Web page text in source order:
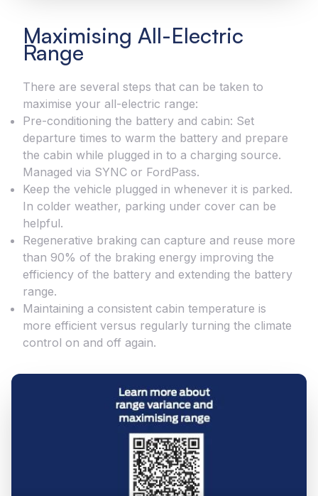
Maximising All-Electric
Range
There are several steps that can be taken to
maximise your all-electric range:
Pre-conditioning the battery and cabin: Set
departure times to warm the battery and prepare
the cabin while plugged in to a charging source.
Managed via SYNC or FordPass.
Keep the vehicle plugged in whenever it is parked.
In colder weather, parking under cover can be
helpful.
Regenerative braking can capture and reuse more
than 90% of the braking energy improving the
efficiency of the battery and extending the battery
range.
Maintaining a consistent cabin temperature is
more efficient versus regularly turning the climate
control on and off again.